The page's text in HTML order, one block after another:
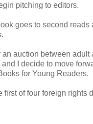
pitching to editors.
goes to second reads
an auction between adult
I decide to move
for Young Readers.
first of four foreign rights